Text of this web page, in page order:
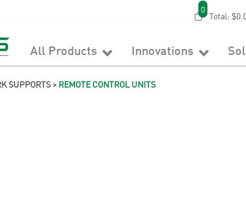
0
Total:
All Products Innovations
SUPPORTS > REMOTE CONTROL UNITS